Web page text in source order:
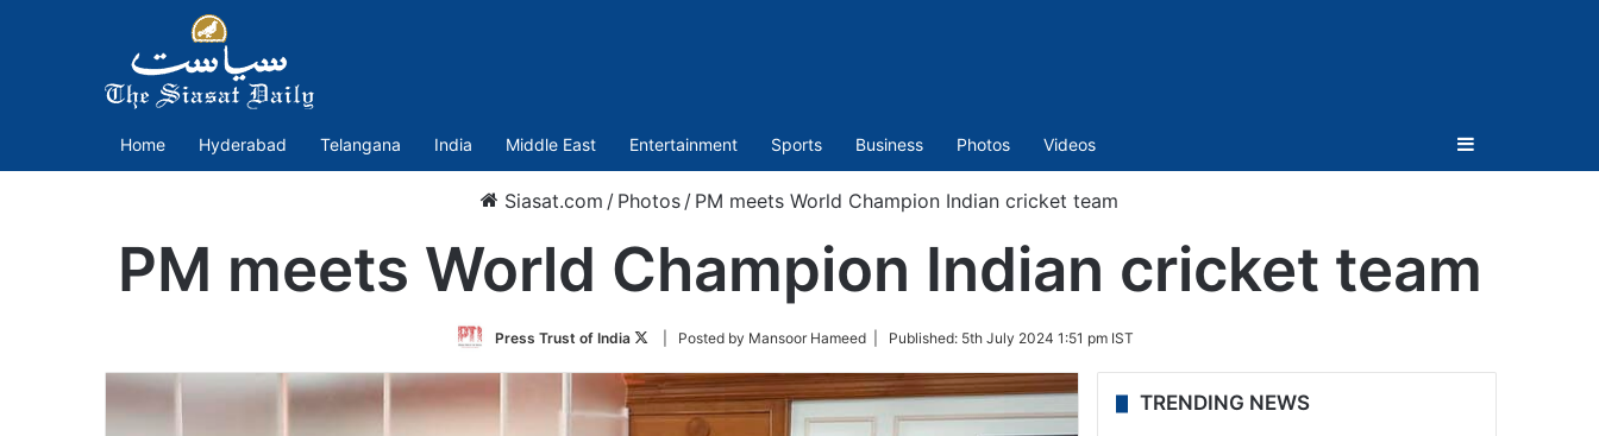
Home Hyderabad Telangana India Middle East Entertainment Sports Business Photos Videos Sidebar
Siasat.com / Photos / PM meets World Champion Indian cricket team
PM meets World Champion Indian cricket team
Press Trust of India
Follow
Twitter
| Posted by Mansoor Hameed | Published: 5th July 2024 1:51 pm IST
TRENDING NEWS